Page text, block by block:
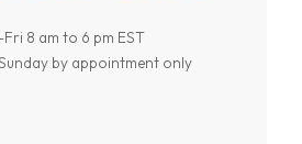
8 am to 6 pm EST
by appointment only